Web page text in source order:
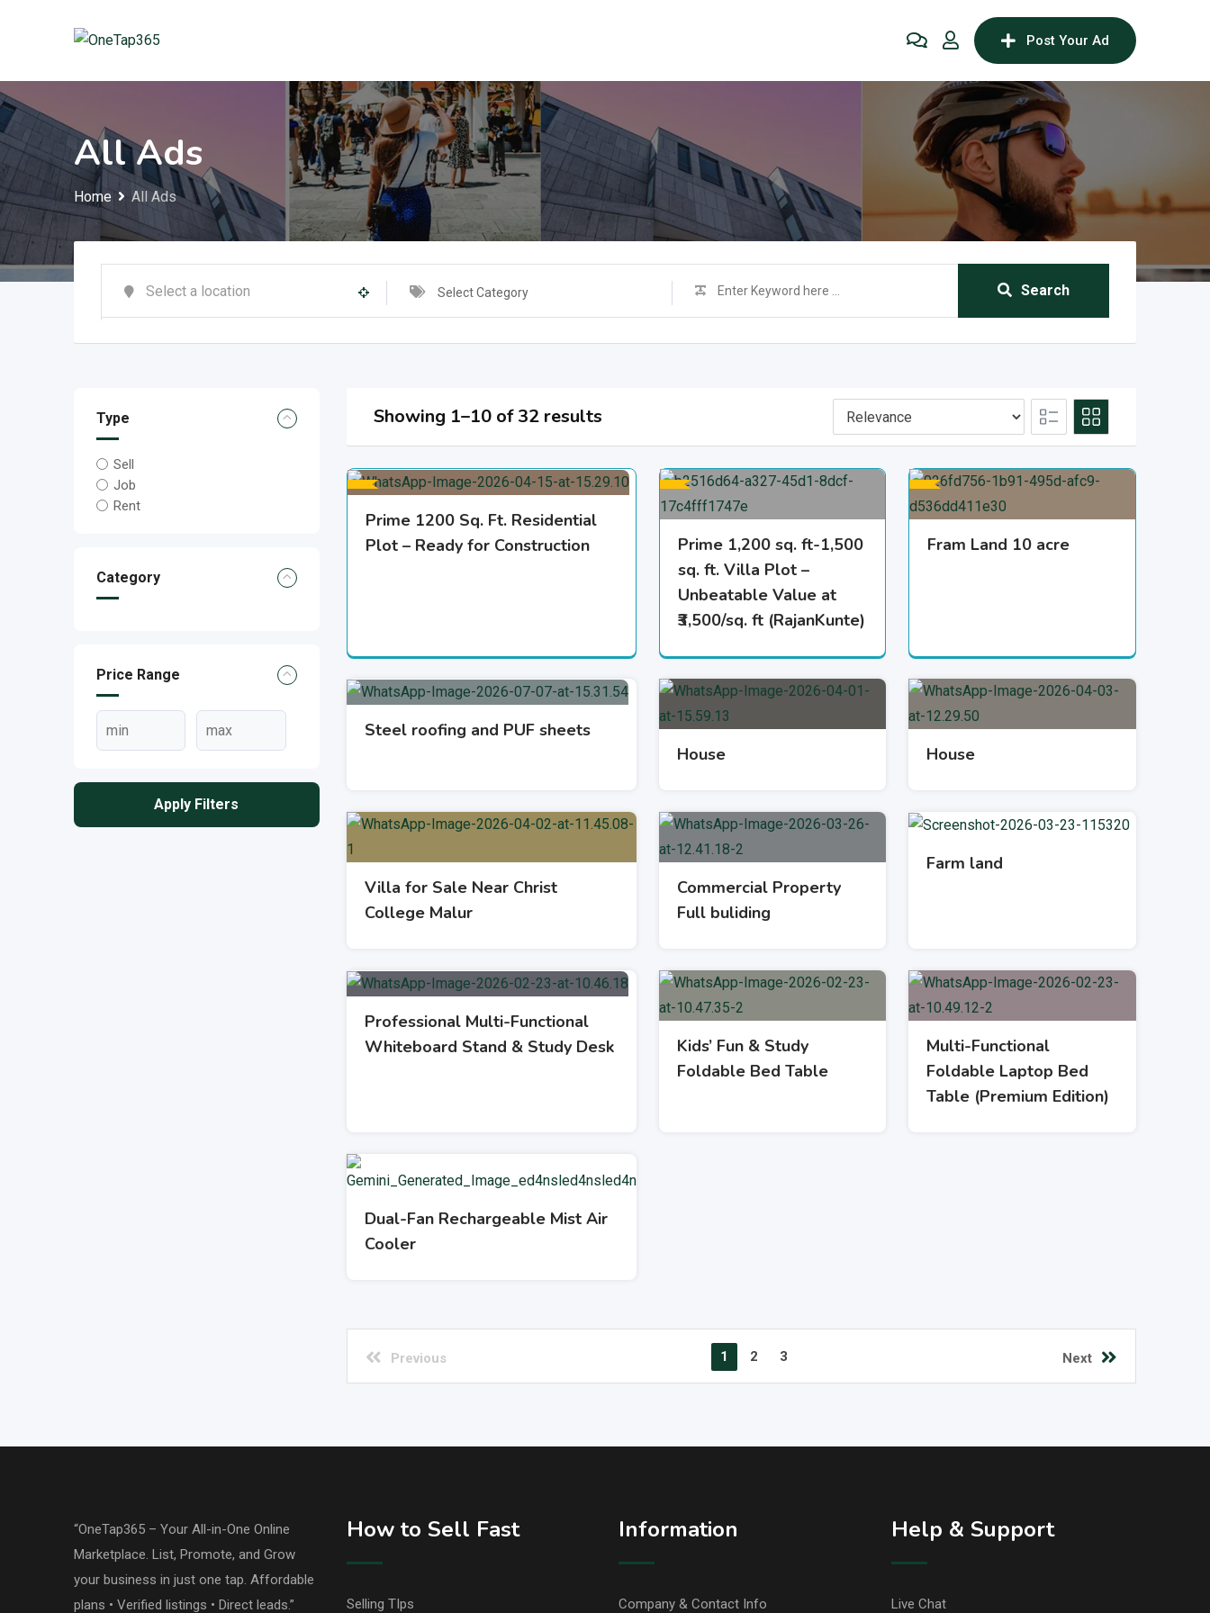
Post Your Ad
All Ads
Home All Ads
Select Category Search
Type
Sell
Job
Rent
Category
Price Range
Apply Filters
Showing 1–10 of 32 results
Prime 1200 Sq. Ft. Residential
Plot – Ready for Construction
Prime 1,200 sq. ft-1,500
sq. ft. Villa Plot –
Unbeatable Value at
₹3,500/sq. ft (RajanKunte)
Fram Land 10 acre
Steel roofing and PUF sheets
House
House
Villa for Sale Near Christ
College Malur
Commercial Property
Full buliding
Farm land
Professional Multi-Functional
Whiteboard Stand & Study Desk
Kids’ Fun & Study
Foldable Bed Table
Multi-Functional
Foldable Laptop Bed
Table (Premium Edition)
Dual-Fan Rechargeable Mist Air
Cooler
Previous 1 2 3 Next
“OneTap365 – Your All-in-One Online
Marketplace. List, Promote, and Grow
your business in just one tap. Affordable
plans • Verified listings • Direct leads.”
How to Sell Fast
Selling TIps
Information
Company & Contact Info
Help & Support
Live Chat